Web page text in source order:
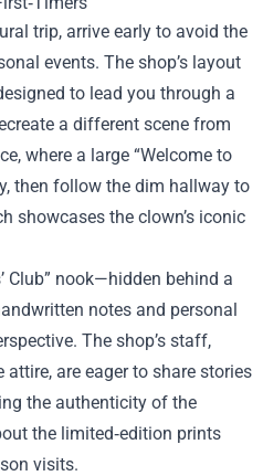
trip, arrive early to avoid the
events. The shop’s layout
to lead you through a
a different scene from
where a large “Welcome to
then follow the dim hallway to
showcases the clown’s iconic
Club” nook—hidden behind a
notes and personal
The shop’s staff,
attire, are eager to share stories
the authenticity of the
the limited‑edition prints
visits.